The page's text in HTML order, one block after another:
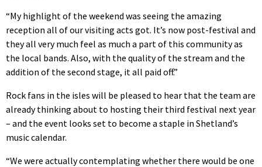
“My highlight of the weekend was seeing the amazing
reception all of our visiting acts got. It’s now post-festival and
they all very much feel as much a part of this community as
the local bands. Also, with the quality of the stream and the
addition of the second stage, it all paid off.”
Rock fans in the isles will be pleased to hear that the team are
already thinking about to hosting their third festival next year
– and the event looks set to become a staple in Shetland’s
music calendar.
“We were actually contemplating whether there would be one